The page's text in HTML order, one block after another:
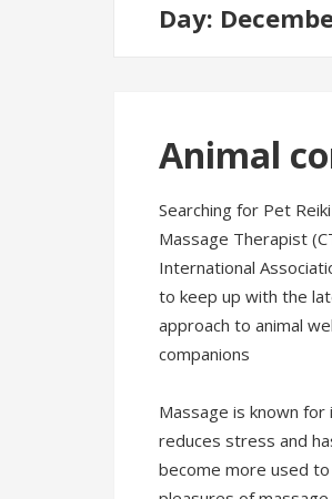
Day:
Animal
Searching for Pet
Massage Therapist
International
to keep up with the
approach to animal
companions
Massage is known
reduces stress and
become more used